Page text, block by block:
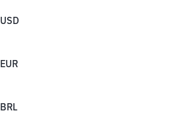
USD
EUR
BRL